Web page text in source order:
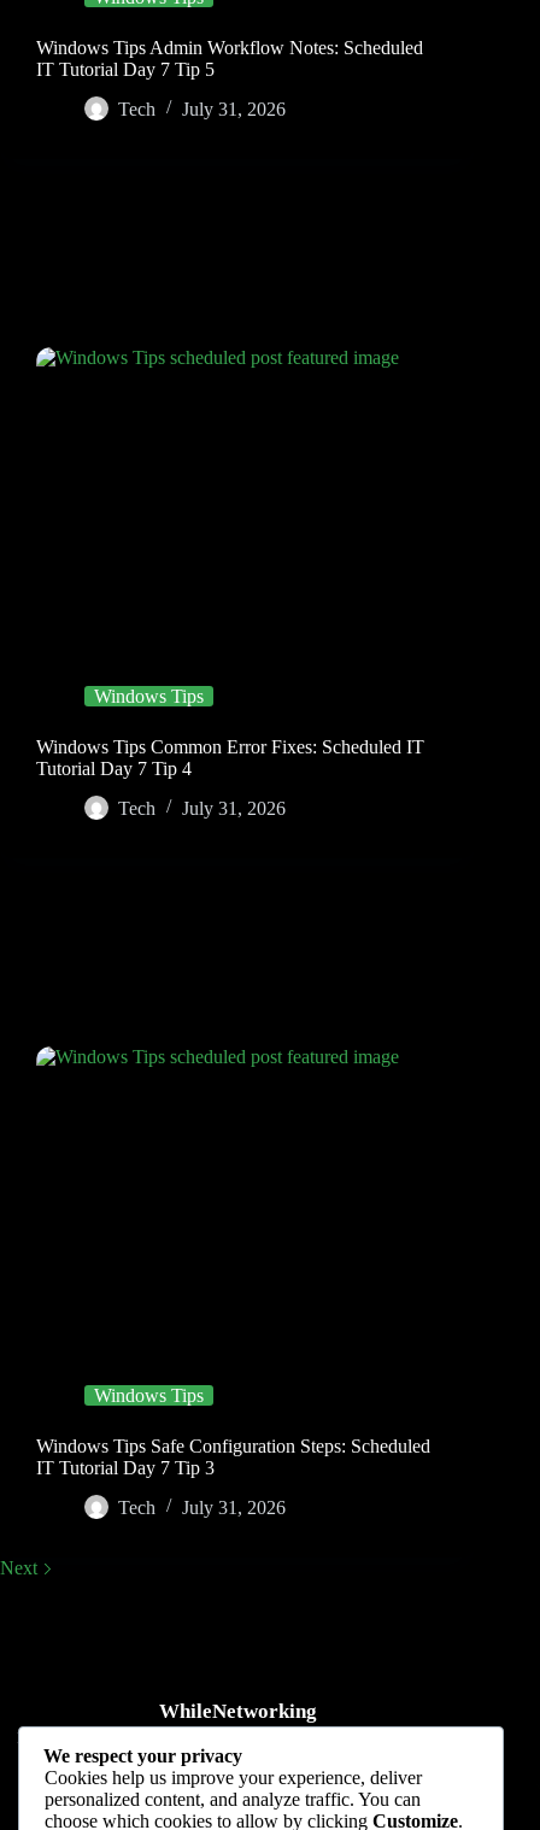
Windows Tips Admin Workflow Notes: Scheduled
IT Tutorial Day 7 Tip 5
Tech
July 31, 2026
Windows Tips
Windows Tips Common Error Fixes: Scheduled IT
Tutorial Day 7 Tip 4
Tech
July 31, 2026
Windows Tips
Windows Tips Safe Configuration Steps: Scheduled
IT Tutorial Day 7 Tip 3
Tech
July 31, 2026
Next
WhileNetworking
Practical IT tutorials, networking guides, automation, cybersecurity,
cloud, and AI learning.
Subscribe to receive news, guides and product updates.
We respect your privacy
Cookies help us improve your experience, deliver
personalized content, and analyze traffic. You can
choose which cookies to allow by clicking Customize.